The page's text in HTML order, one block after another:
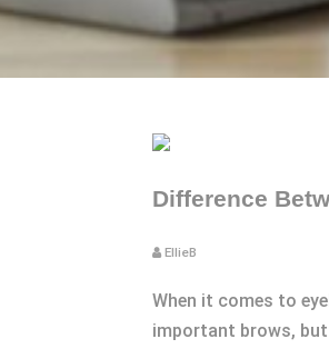
Difference
EllieB
When it comes to
important brows,